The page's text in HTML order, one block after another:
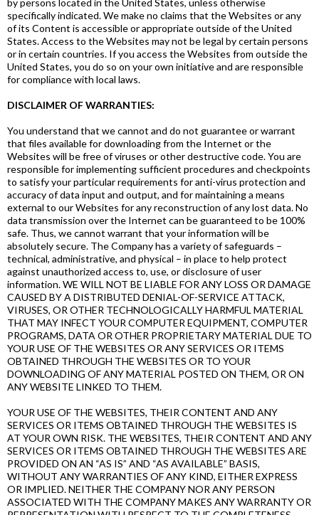
by persons located in the United States, unless otherwise
specifically indicated. We make no claims that the Websites or any
of its Content is accessible or appropriate outside of the United
States. Access to the Websites may not be legal by certain persons
or in certain countries. If you access the Websites from outside the
United States, you do so on your own initiative and are responsible
for compliance with local laws.
DISCLAIMER OF WARRANTIES:
You understand that we cannot and do not guarantee or warrant
that files available for downloading from the Internet or the
Websites will be free of viruses or other destructive code. You are
responsible for implementing sufficient procedures and checkpoints
to satisfy your particular requirements for anti-virus protection and
accuracy of data input and output, and for maintaining a means
external to our Websites for any reconstruction of any lost data. No
data transmission over the Internet can be guaranteed to be 100%
safe. Thus, we cannot warrant that your information will be
absolutely secure. The Company has a variety of safeguards –
technical, administrative, and physical – in place to help protect
against unauthorized access to, use, or disclosure of user
information. WE WILL NOT BE LIABLE FOR ANY LOSS OR DAMAGE
CAUSED BY A DISTRIBUTED DENIAL-OF-SERVICE ATTACK,
VIRUSES, OR OTHER TECHNOLOGICALLY HARMFUL MATERIAL
THAT MAY INFECT YOUR COMPUTER EQUIPMENT, COMPUTER
PROGRAMS, DATA OR OTHER PROPRIETARY MATERIAL DUE TO
YOUR USE OF THE WEBSITES OR ANY SERVICES OR ITEMS
OBTAINED THROUGH THE WEBSITES OR TO YOUR
DOWNLOADING OF ANY MATERIAL POSTED ON THEM, OR ON
ANY WEBSITE LINKED TO THEM.
YOUR USE OF THE WEBSITES, THEIR CONTENT AND ANY
SERVICES OR ITEMS OBTAINED THROUGH THE WEBSITES IS
AT YOUR OWN RISK. THE WEBSITES, THEIR CONTENT AND ANY
SERVICES OR ITEMS OBTAINED THROUGH THE WEBSITES ARE
PROVIDED ON AN “AS IS” AND “AS AVAILABLE” BASIS,
WITHOUT ANY WARRANTIES OF ANY KIND, EITHER EXPRESS
OR IMPLIED. NEITHER THE COMPANY NOR ANY PERSON
ASSOCIATED WITH THE COMPANY MAKES ANY WARRANTY OR